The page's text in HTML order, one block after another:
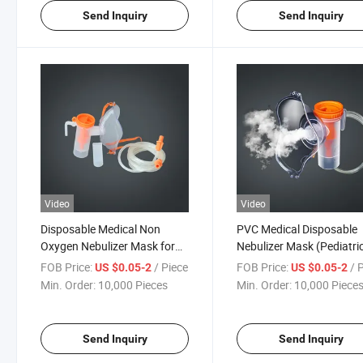
Send Inquiry Send Inquiry
Video
Disposable Medical Non
Oxygen Nebulizer Mask for
Adult and Child with Tubing
FOB Price:US $0.05-2/ Piece
Min. Order: 10,000 Pieces
Send Inquiry
Video
PVC Medical Disposable
Nebulizer Mask
and Adult)
FOB Price: US $0.05-2 /
Min. Order: 10,000
Send Inquiry